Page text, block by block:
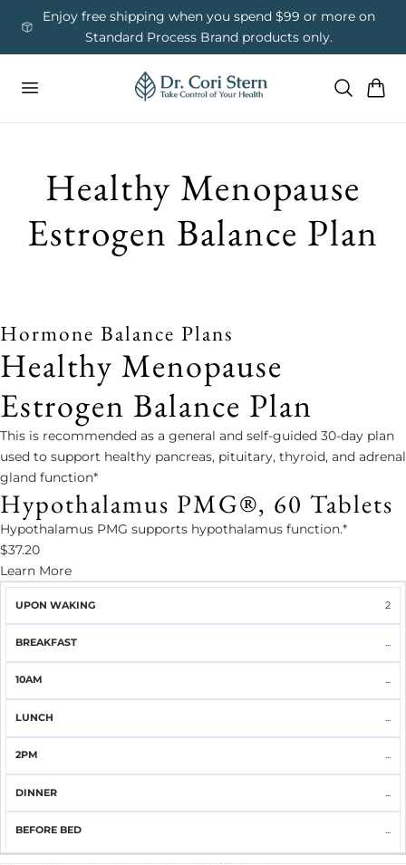
Content
Enjoy free shipping when you spend $99 or more on
Standard Process Brand products only.
Cart
Healthy Menopause
Estrogen Balance Plan
Hormone Balance Plans
Healthy Menopause
Estrogen Balance Plan
This is recommended as a general and self-guided 30-day plan
used to support healthy pancreas, pituitary, thyroid, and adrenal
gland function*
Hypothalamus PMG®, 60 Tablets
Hypothalamus PMG supports hypothalamus function.*
$37.20
Learn More
UPON
WAKING
2
...
...
...
...
...
...